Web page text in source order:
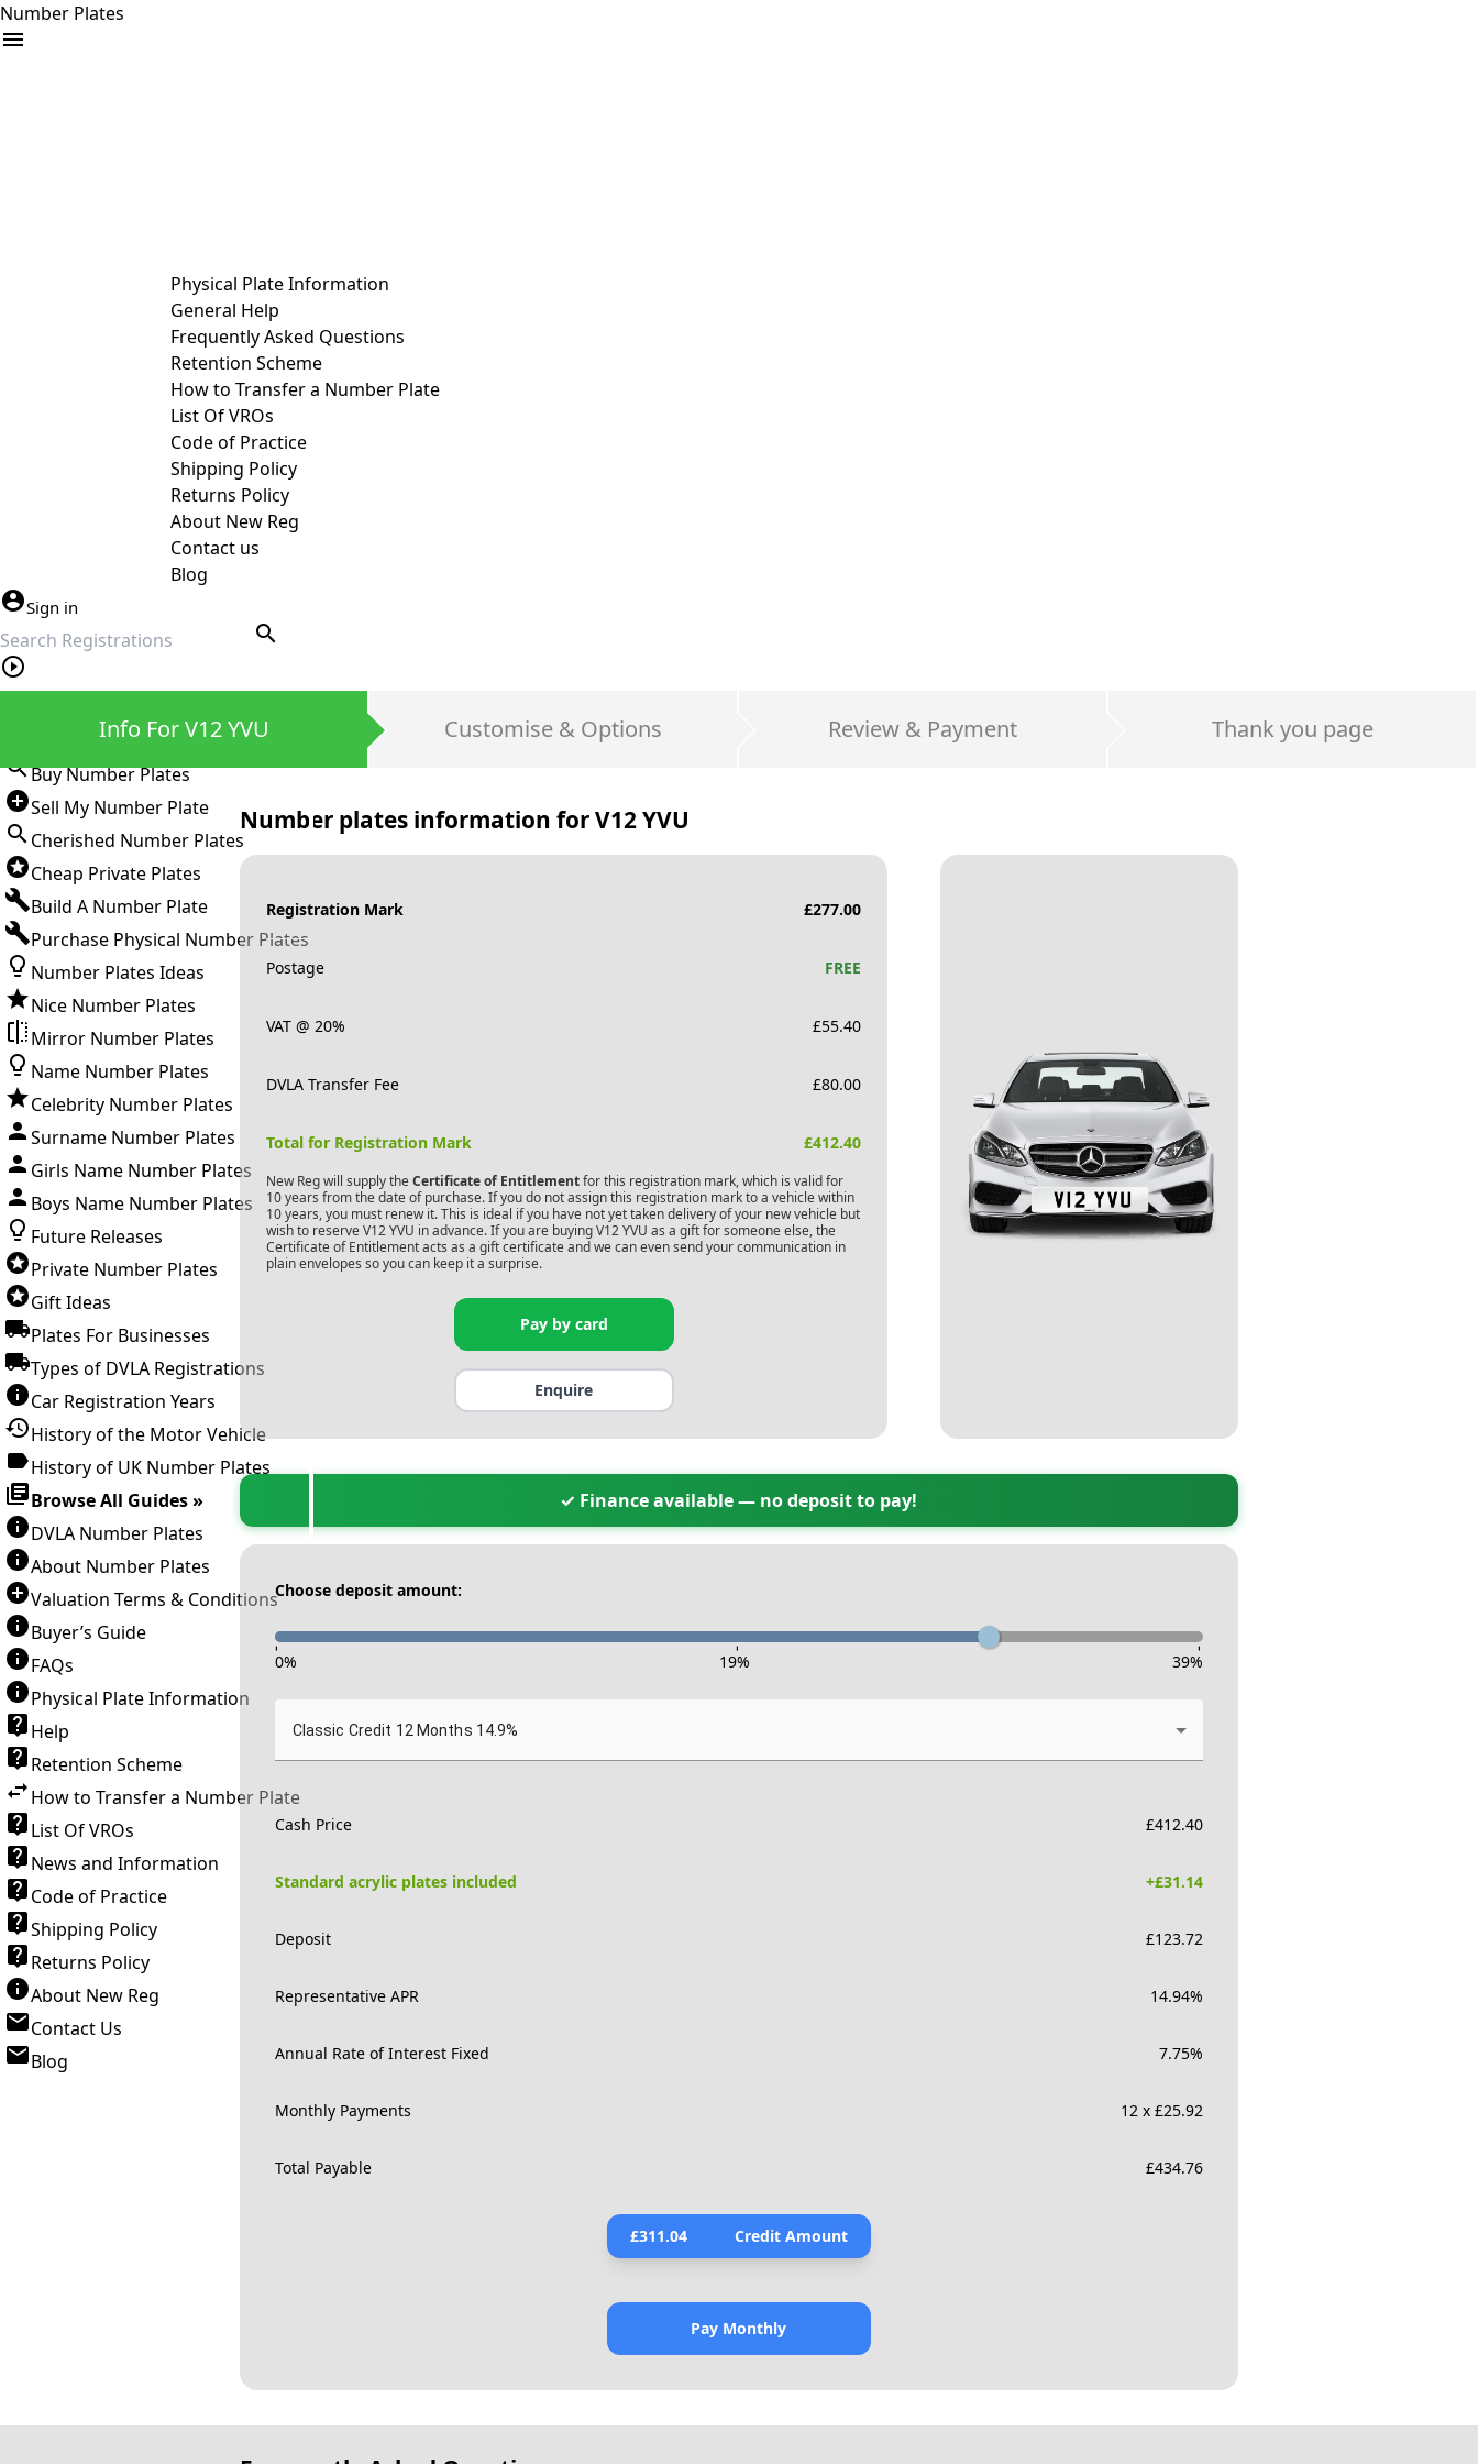
Number Plates
Physical Plate Information
General Help
Frequently Asked Questions
Retention Scheme
How to Transfer a Number Plate
List Of VROs
Code of Practice
Shipping Policy
Returns Policy
About New Reg
Contact us
Blog
Sign in
search
Buy Number Plates
Sell My Number Plate
Cherished Number Plates
Cheap Private Plates
Build A Number Plate
Purchase Physical Number Plates
Number Plates Ideas
Nice Number Plates
Mirror Number Plates
Name Number Plates
Celebrity Number Plates
Surname Number Plates
Girls Name Number Plates
Boys Name Number Plates
Future Releases
Private Number Plates
Gift Ideas
Plates For Businesses
Types of DVLA Registrations
Car Registration Years
History of the Motor Vehicle
History of UK Number Plates
Browse All Guides »
DVLA Number Plates
About Number Plates
Valuation Terms & Conditions
Buyer’s Guide
FAQs
Physical Plate Information
Help
Retention Scheme
How to Transfer a Number Plate
List Of VROs
News and Information
Code of Practice
Shipping Policy
Returns Policy
About New Reg
Contact Us
Blog
Info For V12 YVU Customise & Options Review & Payment Thank you page
Number plates information forV12 YVU
Registration Mark £277.00
Postage FREE
VAT @ 20% £55.40
DVLA Transfer Fee £80.00
Total for Registration Mark £412.40
New Reg will supply the Certificate of Entitlementfor this registration mark, which is valid for
10 years from the date of purchase. If you do not assign this registration mark to a vehicle within
10 years, you must renew it. This is ideal if you have not yet taken delivery of your new vehicle but
wish to reserve V12 YVU in advance. If you are buying V12 YVU as a gift for someone else, the
Certificate of Entitlement acts as a gift certificate and we can even send your communication in
plain envelopes so you can keep it a surprise.
Pay by card
Enquire
✓ Finance available — no deposit to pay!
Choose deposit amount:
- - -
0% 19% 39%
Classic Credit 12 Months 14.9%
Cash Price £412.40
Standard acrylic plates included +£31.14
Deposit £123.72
Representative APR 14.94%
Annual Rate of Interest Fixed 7.75%
Monthly Payments 12 x £25.92
Total Payable £434.76
£311.04 Credit Amount
Pay Monthly